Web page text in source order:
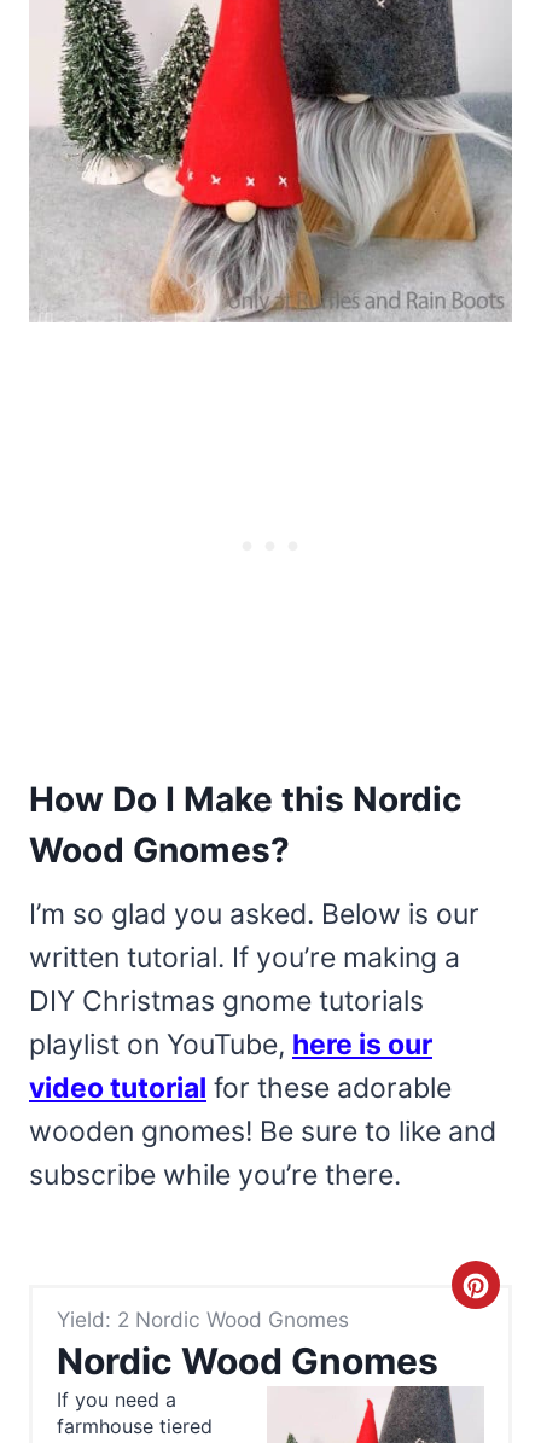
How Do I Make this Nordic
Wood Gnomes?
I’m so glad you asked. Below is our
written tutorial. If you’re making a
DIY Christmas gnome tutorials
playlist on YouTube, here is our
video tutorial for these adorable
wooden gnomes! Be sure to like and
subscribe while you’re there.
Yield: 2 Nordic Wood Gnomes
Nordic Wood Gnomes
C
e
If you need a
farmhouse tiered